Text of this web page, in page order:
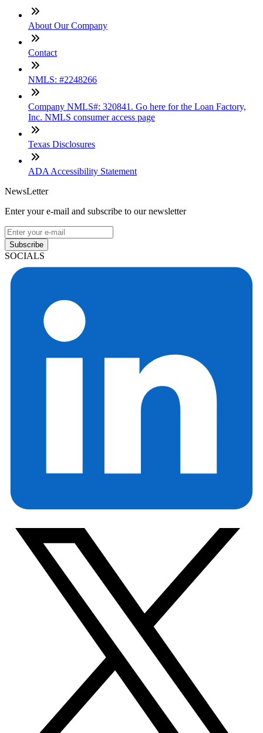
About Our Company
Contact
NMLS: #2248266
Company NMLS#: 320841. Go here for the Loan Factory,
Inc. NMLS consumer access page
Texas Disclosures
ADA Accessibility Statement
NewsLetter
Enter your e-mail and subscribe to our newsletter
Subscribe
SOCIALS